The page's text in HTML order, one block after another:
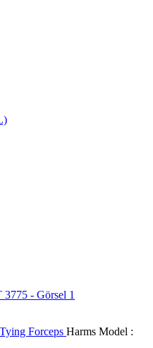
Tying Forceps Harms Model :